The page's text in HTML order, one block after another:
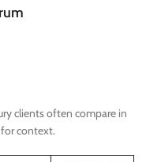
clients often compare in
context.